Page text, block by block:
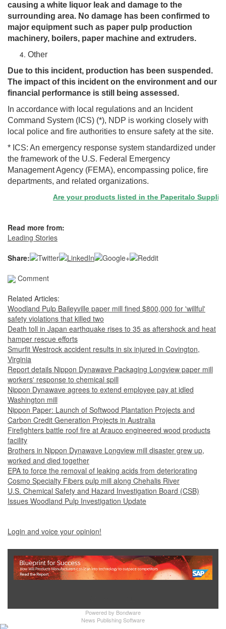
causing a white liquor leak and damage to the
surrounding area. No damage has been confirmed to
major equipment such as paper pulp production
machinery, boilers, paper machine and extruders.
Other
Due to this incident, production has been suspended.
The impact of this incident on the environment and our
financial performance is still being assessed.
In accordance with local regulations and an Incident
Command System (ICS) (*), NDP is working closely with
local police and fire authorities to ensure safety at the site.
* ICS: An emergency response system standardized under
the framework of the U.S. Federal Emergency
Management Agency (FEMA), encompassing police, fire
departments, and related organizations.
Are your products listed in the Paperitalo Supplier
Read more from:
Leading Stories
Share:
Comment
Related Articles:
Woodland Pulp Baileyville paper mill fined $800,000 for 'willful'
safety violations that killed two
Death toll in Japan earthquake rises to 35 as aftershock and heat
hamper rescue efforts
Smurfit Westrock accident results in six injured in Covington,
Virginia
Report details Nippon Dynawave Packaging Longview paper mill
workers' response to chemical spill
Nippon Dynawave agrees to extend employee pay at idled
Washington mill
Nippon Paper: Launch of Softwood Plantation Projects and
Carbon Credit Generation Projects in Australia
Firefighters battle roof fire at Arauco engineered wood products
facility
Brothers in Nippon Dynawave Longview mill disaster grew up,
worked and died together
EPA to force the removal of leaking acids from deteriorating
Cosmo Specialty Fibers pulp mill along Chehalis River
U.S. Chemical Safety and Hazard Investigation Board (CSB)
Issues Woodland Pulp Investigation Update
Login and voice your opinion!
Powered by Bondware
News Publishing Software